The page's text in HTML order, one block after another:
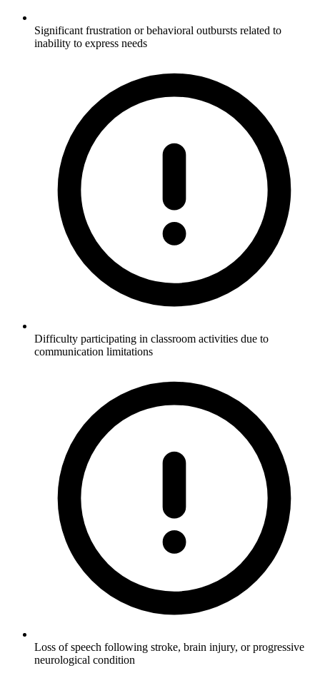
Significant frustration or behavioral outbursts related to
inability to express needs
Difficulty participating in classroom activities due to
communication limitations
Loss of speech following stroke, brain injury, or progressive
neurological condition